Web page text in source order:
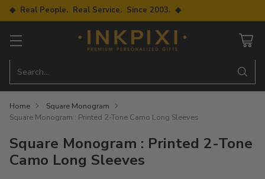
◆ Real People. Real Service. Since 2003. ◆
Search…
Home
Square Monogram
Square Monogram : Printed 2-Tone Camo Long Sleeves
Square Monogram : Printed 2-Tone
Camo Long Sleeves